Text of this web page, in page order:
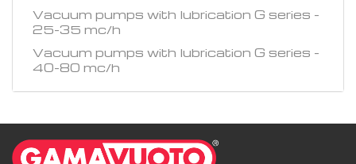
Vacuum pumps with lubrication G series -
25-35 mc/h
Vacuum pumps with lubrication G series -
40-80 mc/h